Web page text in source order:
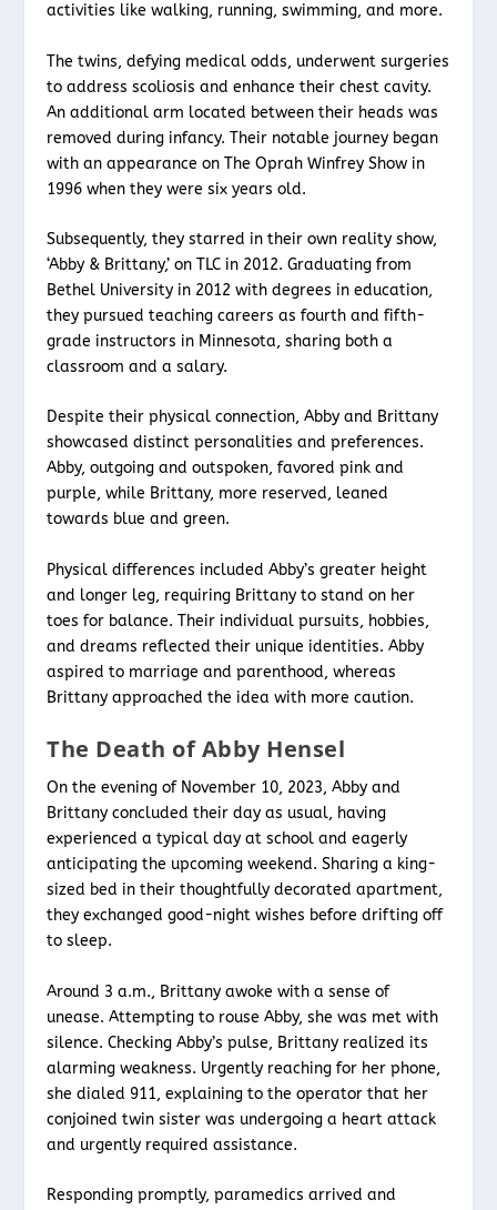
activities like walking, running, swimming, and more.
The twins, defying medical odds, underwent surgeries
to address scoliosis and enhance their chest cavity.
An additional arm located between their heads was
removed during infancy. Their notable journey began
with an appearance on The Oprah Winfrey Show in
1996 when they were six years old.
Subsequently, they starred in their own reality show,
‘Abby & Brittany,’ on TLC in 2012. Graduating from
Bethel University in 2012 with degrees in education,
they pursued teaching careers as fourth and fifth-
grade instructors in Minnesota, sharing both a
classroom and a salary.
Despite their physical connection, Abby and Brittany
showcased distinct personalities and preferences.
Abby, outgoing and outspoken, favored pink and
purple, while Brittany, more reserved, leaned
towards blue and green.
Physical differences included Abby’s greater height
and longer leg, requiring Brittany to stand on her
toes for balance. Their individual pursuits, hobbies,
and dreams reflected their unique identities. Abby
aspired to marriage and parenthood, whereas
Brittany approached the idea with more caution.
The Death of Abby Hensel
On the evening of November 10, 2023, Abby and
Brittany concluded their day as usual, having
experienced a typical day at school and eagerly
anticipating the upcoming weekend. Sharing a king-
sized bed in their thoughtfully decorated apartment,
they exchanged good-night wishes before drifting off
to sleep.
Around 3 a.m., Brittany awoke with a sense of
unease. Attempting to rouse Abby, she was met with
silence. Checking Abby’s pulse, Brittany realized its
alarming weakness. Urgently reaching for her phone,
she dialed 911, explaining to the operator that her
conjoined twin sister was undergoing a heart attack
and urgently required assistance.
Responding promptly, paramedics arrived and